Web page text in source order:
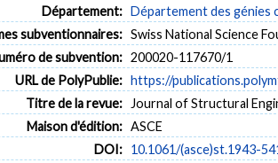
Bridge behavior Static measurement
Département: Département des génies
subventionnaires: Swiss National Science
de subvention: 200020-117670/1
URL de PolyPublie: https://
Titre de la revue:
Journal of Structural
Maison d'édition: ASCE
DOI: 10.1061/(asce)st.1943-